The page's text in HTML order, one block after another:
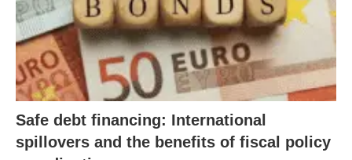
Safe debt financing: International
spillovers and the benefits of fiscal policy